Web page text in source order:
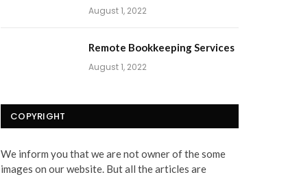
August 1, 2022
Remote Bookkeeping Services
August 1, 2022
COPYRIGHT
We inform you that we are not owner of the some
images on our website. But all the articles are